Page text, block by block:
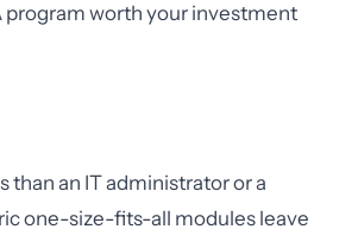
program worth your investment
an IT administrator or a
one-size-fits-all modules leave